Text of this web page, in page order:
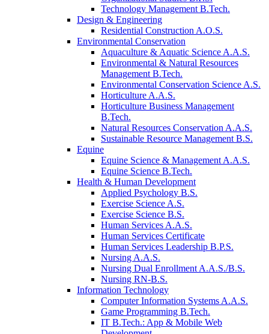
Technology Management B.Tech.
Design & Engineering
Residential Construction A.O.S.
Environmental Conservation
Aquaculture & Aquatic Science A.A.S.
Environmental & Natural Resources
Management B.Tech.
Environmental Conservation Science A.S.
Horticulture A.A.S.
Horticulture Business Management
B.Tech.
Natural Resources Conservation A.A.S.
Sustainable Resource Management B.S.
Equine
Equine Science & Management A.A.S.
Equine Science B.Tech.
Health & Human Development
Applied Psychology B.S.
Exercise Science A.S.
Exercise Science B.S.
Human Services A.A.S.
Human Services Certificate
Human Services Leadership B.P.S.
Nursing A.A.S.
Nursing Dual Enrollment A.A.S./B.S.
Nursing RN-B.S.
Information Technology
Computer Information Systems A.A.S.
Game Programming B.Tech.
IT B.Tech.: App & Mobile Web